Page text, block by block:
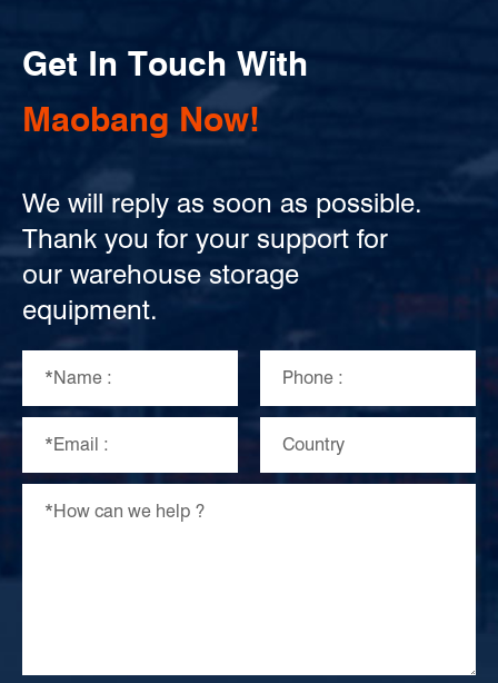
Get In Touch With
Maobang Now!
We will reply as soon as possible.
Thank you for your support for
our warehouse storage
equipment.